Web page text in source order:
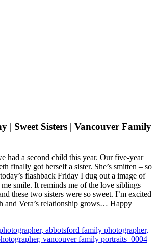
| Sweet Sisters | Vancouver Family
had a second child this year. Our five-year
finally got herself a sister. She’s smitten – so
flashback Friday I dug out a image of
smile. It reminds me of the love siblings
these two sisters were so sweet. I’m excited
and Vera’s relationship grows… Happy